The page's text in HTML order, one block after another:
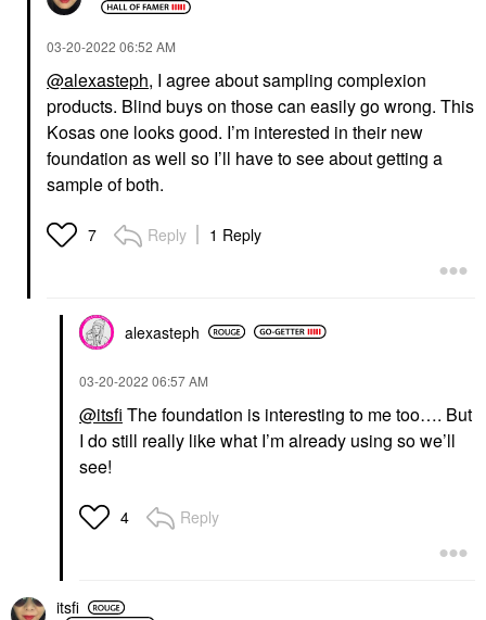
‎03-20-2022 06:52 AM
@alexasteph, I agree about sampling complexion
products. Blind buys on those can easily go wrong. This
Kosas one looks good. I’m interested in their new
foundation as well so I’ll have to see about getting a
sample of both.
7 Reply 1 Reply
alexasteph
‎03-20-2022 06:57 AM
@itsfi The foundation is interesting to me too…. But
I do still really like what I’m already using so we’ll
see!
4 Reply
itsfi